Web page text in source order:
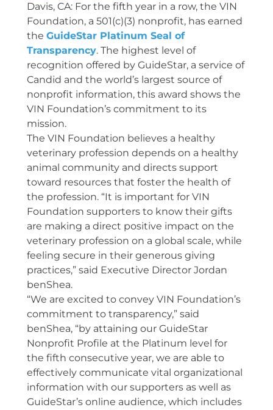
Davis, CA: For the fifth year in a row, the VIN
Foundation, a 501(c)(3) nonprofit, has earned
the GuideStar Platinum Seal of
Transparency. The highest level of
recognition offered by GuideStar, a service of
Candid and the world’s largest source of
nonprofit information, this award shows the
VIN Foundation’s commitment to its
mission.
The VIN Foundation believes a healthy
veterinary profession depends on a healthy
animal community and directs support
toward resources that foster the health of
the profession. “It is important for VIN
Foundation supporters to know their gifts
are making a direct positive impact on the
veterinary profession on a global scale, while
feeling secure in their generous giving
practices,” said Executive Director Jordan
benShea.
“We are excited to convey VIN Foundation’s
commitment to transparency,” said
benShea, “by attaining our GuideStar
Nonprofit Profile at the Platinum level for
the fifth consecutive year, we are able to
effectively communicate vital organizational
information with our supporters as well as
GuideStar’s online audience, which includes